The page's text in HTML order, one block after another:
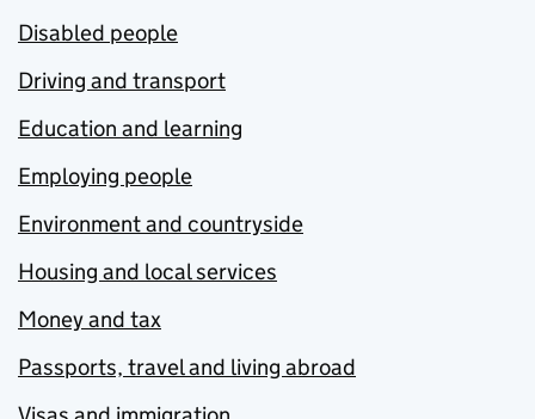
Disabled people
Driving and transport
Education and learning
Employing people
Environment and countryside
Housing and local services
Money and tax
Passports, travel and living abroad